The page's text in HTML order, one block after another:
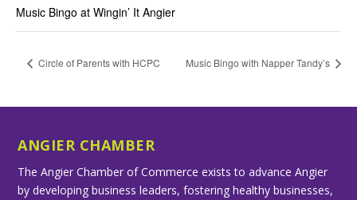
Music Bingo at Wingin’ It Angier
Circle of Parents with HCPC Music Bingo with Napper Tandy’s
ANGIER CHAMBER
The Angier Chamber of Commerce exists to advance Angier
by developing business leaders, fostering healthy businesses,